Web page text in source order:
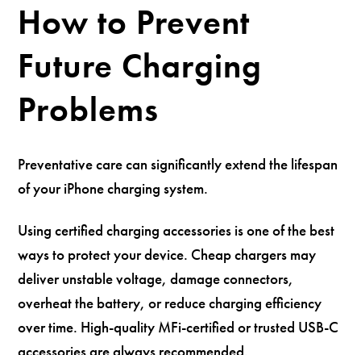
How to Prevent
Future Charging
Problems
Preventative care can significantly extend the lifespan
of your iPhone charging system.
Using certified charging accessories is one of the best
ways to protect your device. Cheap chargers may
deliver unstable voltage, damage connectors,
overheat the battery, or reduce charging efficiency
over time. High-quality MFi-certified or trusted USB-C